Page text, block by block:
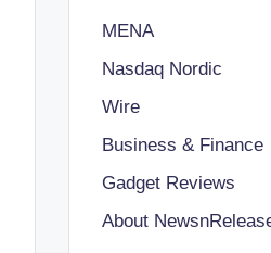
MENA
Nasdaq Nordic
Wire
Business & Finance
Gadget Reviews
About